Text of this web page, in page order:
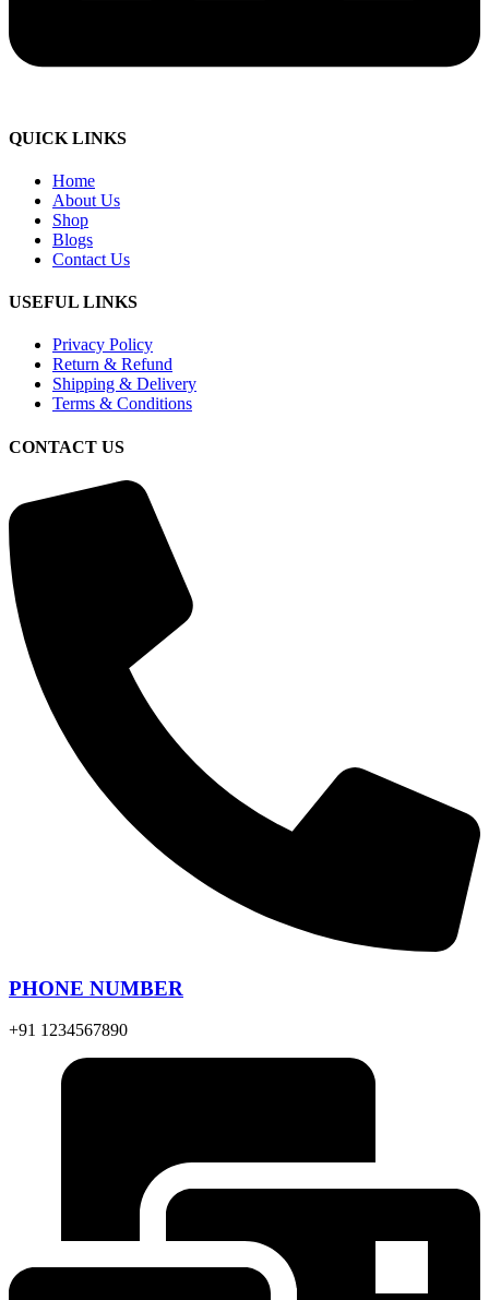
QUICK LINKS
Home
About Us
Shop
Blogs
Contact Us
USEFUL LINKS
Privacy Policy
Return & Refund
Shipping & Delivery
Terms & Conditions
CONTACT US
PHONE NUMBER
+91 1234567890